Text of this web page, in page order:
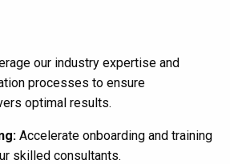
our industry expertise and
processes to ensure
optimal results.
Accelerate onboarding and training
skilled consultants.